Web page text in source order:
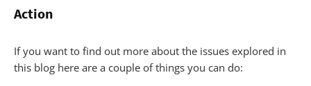
Action
If you want to find out more about the issues explored in
this blog here are a couple of things you can do: